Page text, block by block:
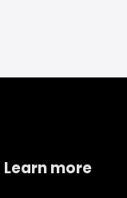
Learn more